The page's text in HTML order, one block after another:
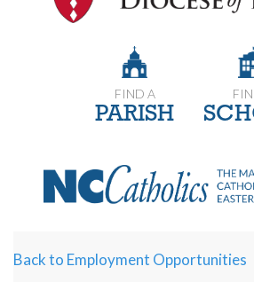
FIND A
PARISH
Back to Employment Opportunities